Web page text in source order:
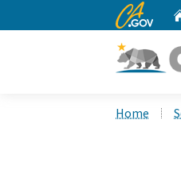
CA.gov
Home